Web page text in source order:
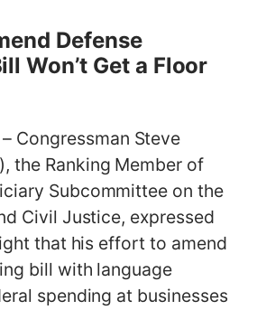
Defense
Won’t Get a Floor
– Congressman Steve
the Ranking Member of
Subcommittee on the
Civil Justice, expressed
that his effort to amend
bill with language
spending at businesses